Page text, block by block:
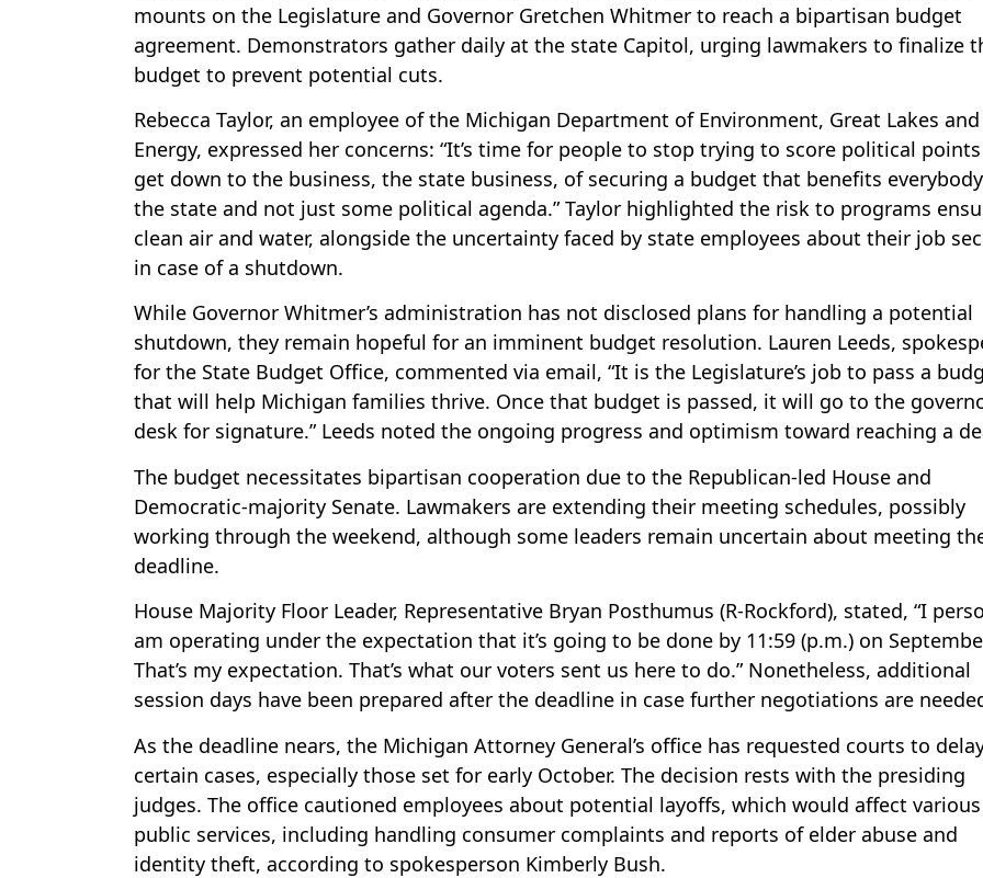
mounts on the Legislature and Governor Gretchen Whitmer to reach a bipartisan budget
agreement. Demonstrators gather daily at the state Capitol, urging lawmakers to finalize
budget to prevent potential cuts.
Rebecca Taylor, an employee of the Michigan Department of Environment, Great Lakes and
Energy, expressed her concerns: “It’s time for people to stop trying to score political
get down to the business, the state business, of securing a budget that benefits
the state and not just some political agenda.” Taylor highlighted the risk to programs
clean air and water, alongside the uncertainty faced by state employees about their job
in case of a shutdown.
While Governor Whitmer’s administration has not disclosed plans for handling a potential
shutdown, they remain hopeful for an imminent budget resolution. Lauren Leeds,
for the State Budget Office, commented via email, “It is the Legislature’s job to pass a
that will help Michigan families thrive. Once that budget is passed, it will go to the
desk for signature.” Leeds noted the ongoing progress and optimism toward reaching a
The budget necessitates bipartisan cooperation due to the Republican-led House and
Democratic-majority Senate. Lawmakers are extending their meeting schedules, possibly
working through the weekend, although some leaders remain uncertain about meeting
deadline.
House Majority Floor Leader, Representative Bryan Posthumus (R-Rockford), stated, “I
am operating under the expectation that it’s going to be done by 11:59 (p.m.) on
That’s my expectation. That’s what our voters sent us here to do.” Nonetheless, additional
session days have been prepared after the deadline in case further negotiations are
As the deadline nears, the Michigan Attorney General’s office has requested courts to
certain cases, especially those set for early October. The decision rests with the presiding
judges. The office cautioned employees about potential layoffs, which would affect various
public services, including handling consumer complaints and reports of elder abuse and
identity theft, according to spokesperson Kimberly Bush.